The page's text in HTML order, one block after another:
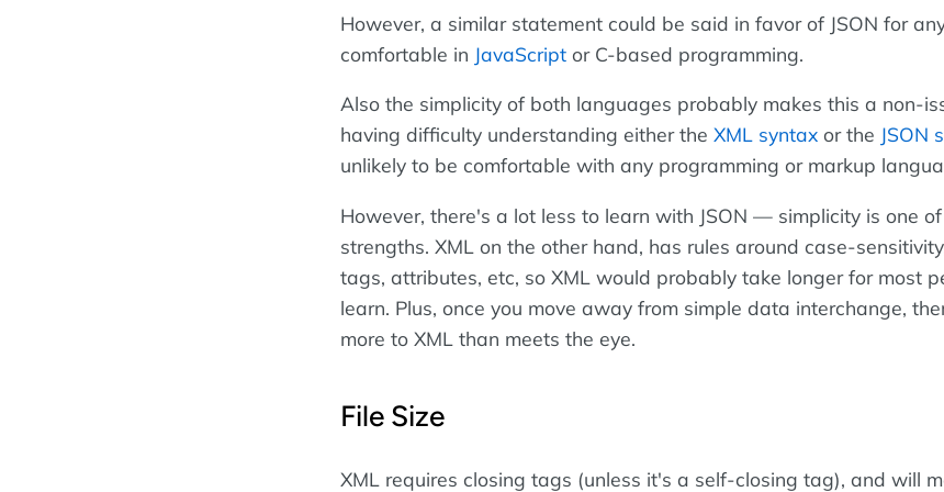
However, a similar statement could be said in favor of JSON for
comfortable in JavaScript or C-based programming.
Also the simplicity of both languages probably makes this a non-
having difficulty understanding either the XML syntax or the JSON
unlikely to be comfortable with any programming or markup
However, there's a lot less to learn with JSON — simplicity is one of
strengths. XML on the other hand, has rules around case-
tags, attributes, etc, so XML would probably take longer for most
learn. Plus, once you move away from simple data interchange,
more to XML than meets the eye.
File Size
XML requires closing tags (unless it's a self-closing tag), and will